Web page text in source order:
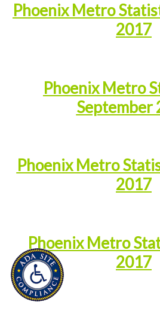
Phoenix Metro
2017
Phoenix Metro
September
Phoenix Metro
2017
Phoenix Metro
2017